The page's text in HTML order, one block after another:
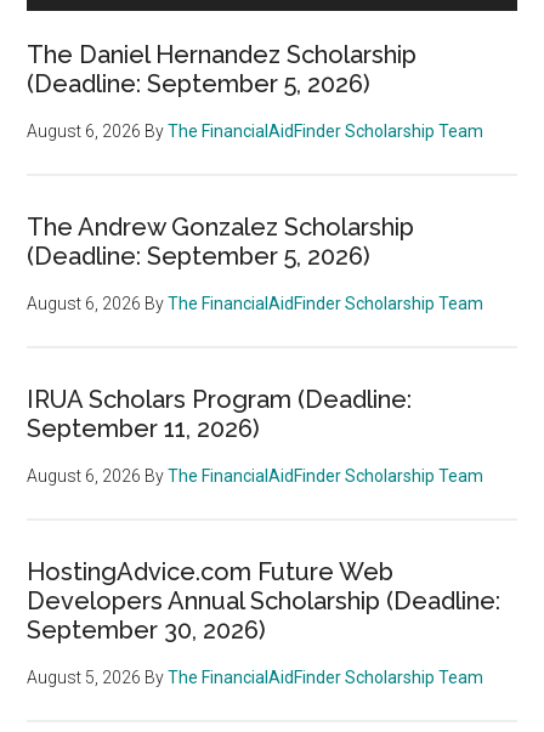
The Daniel Hernandez Scholarship
(Deadline: September 5, 2026)
August 6, 2026 ByThe FinancialAidFinder Scholarship Team
The Andrew Gonzalez Scholarship
(Deadline: September 5, 2026)
August 6, 2026 ByThe FinancialAidFinder Scholarship Team
IRUA Scholars Program (Deadline:
September 11, 2026)
August 6, 2026 ByThe FinancialAidFinder Scholarship Team
HostingAdvice.com Future Web
Developers Annual Scholarship (Deadline:
September 30, 2026)
August 5, 2026 ByThe FinancialAidFinder Scholarship Team